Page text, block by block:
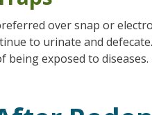
over snap or
to urinate and
being exposed to diseases.